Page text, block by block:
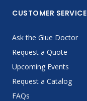
CUSTOMER SERVICE
Ask the Glue Doctor
Request a Quote
Upcoming Events
Request a Catalog
FAQs